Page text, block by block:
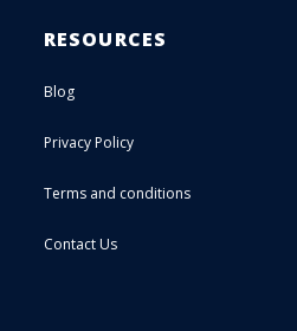
RESOURCES
Blog
Privacy Policy
Terms and conditions
Contact Us